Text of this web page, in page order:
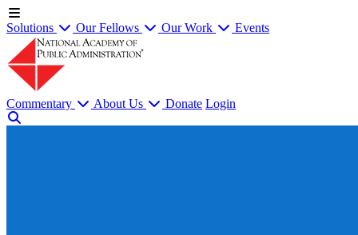
Solutions Our Fellows Our Work Events
Commentary About Us Donate Login